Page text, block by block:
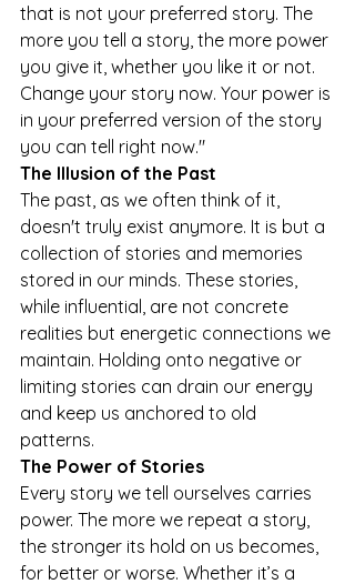
that is not your preferred story. The
more you tell a story, the more power
you give it, whether you like it or not.
Change your story now. Your power is
in your preferred version of the story
you can tell right now."
The Illusion of the Past
The past, as we often think of it,
doesn't truly exist anymore. It is but a
collection of stories and memories
stored in our minds. These stories,
while influential, are not concrete
realities but energetic connections we
maintain. Holding onto negative or
limiting stories can drain our energy
and keep us anchored to old
patterns.
The Power of Stories
Every story we tell ourselves carries
power. The more we repeat a story,
the stronger its hold on us becomes,
for better or worse. Whether it’s a